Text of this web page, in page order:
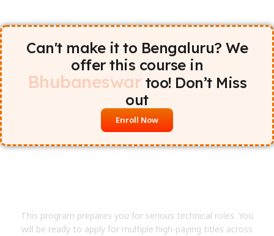
Can't make it to Bengaluru? We
offer this course in
Bhubaneswar too! Don’t Miss
out
Enroll Now
This program prepares you for serious technical roles. You
will be ready to apply for multiple high-paying titles across